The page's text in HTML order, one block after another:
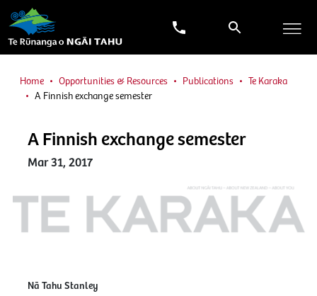
Home Opportunities & Resources Publications
Te Karaka
A Finnish exchange semester
A Finnish exchange semester
Mar 31, 2017
Nā Tahu Stanley